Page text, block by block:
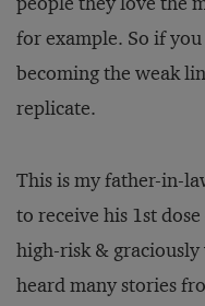
for example. So if you
becoming the weak
replicate.
This is my father-in-
to receive his 1st
high-risk &
heard many stories